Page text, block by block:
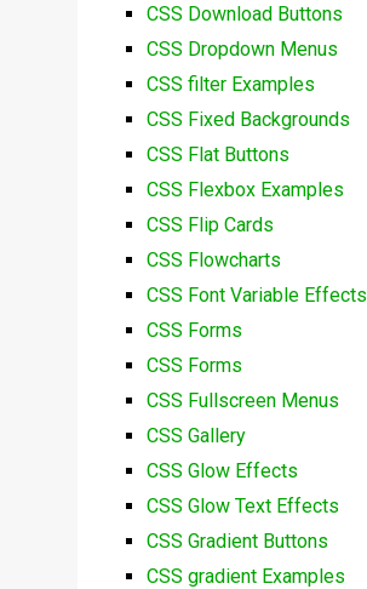
CSS Download Buttons
CSS Dropdown Menus
CSS filter Examples
CSS Fixed Backgrounds
CSS Flat Buttons
CSS Flexbox Examples
CSS Flip Cards
CSS Flowcharts
CSS Font Variable Effects
CSS Forms
CSS Forms
CSS Fullscreen Menus
CSS Gallery
CSS Glow Effects
CSS Glow Text Effects
CSS Gradient Buttons
CSS gradient Examples